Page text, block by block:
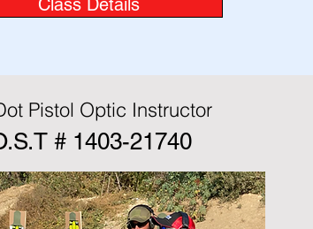
Pistol Optic Instructor
# 1403-21740